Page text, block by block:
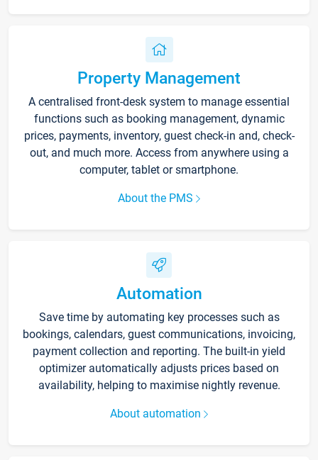
Property Management
A centralised front-desk system to manage essential
functions such as booking management, dynamic
prices, payments, inventory, guest check-in and, check-
out, and much more. Access from anywhere using a
computer, tablet or smartphone.
About the PMS
Automation
Save time by automating key processes such as
bookings, calendars, guest communications, invoicing,
payment collection and reporting. The built-in yield
optimizer automatically adjusts prices based on
availability, helping to maximise nightly revenue.
About automation